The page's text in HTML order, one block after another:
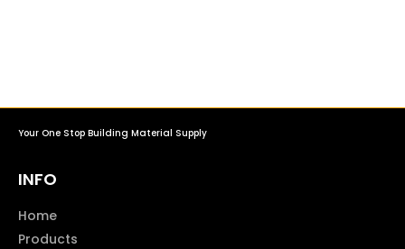
Your One Stop Building Material Supply
INFO
Home
Products